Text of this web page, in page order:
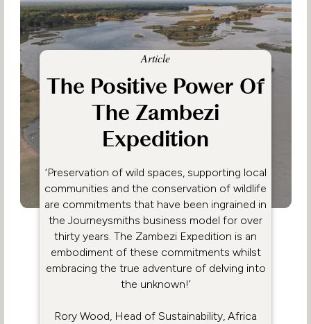
Article
The Positive Power Of
The Zambezi
Expedition
‘Preservation of wild spaces, supporting local
communities and the conservation of wildlife
are commitments that have been ingrained in
the Journeysmiths business model for over
thirty years. The Zambezi Expedition is an
embodiment of these commitments whilst
embracing the true adventure of delving into
the unknown!’
Rory Wood, Head of Sustainability, Africa